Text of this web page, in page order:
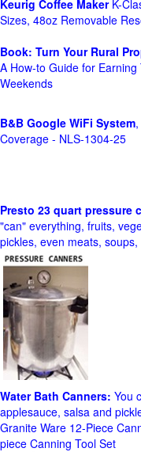
Keurig Coffee MakerK-
Sizes, 48oz Removable
Book: Turn Your Rural
A How-to Guide for
Weekends
B&B Google WiFi System
Coverage - NLS-1304-25
Presto 23 quart pressure
"can" everything, fruits,
pickles, even meats,
Water Bath Canners: You
applesauce, salsa and
Granite Ware 12-Piece
piece Canning Tool Set